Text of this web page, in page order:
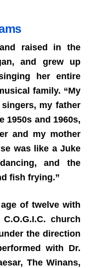
raised in the
and grew up
her entire
family. “My
my father
1950s and 1960s,
and my mother
was like a Juke
and the
fish frying.”
of twelve with
church
the direction
with Dr.
The Winans,